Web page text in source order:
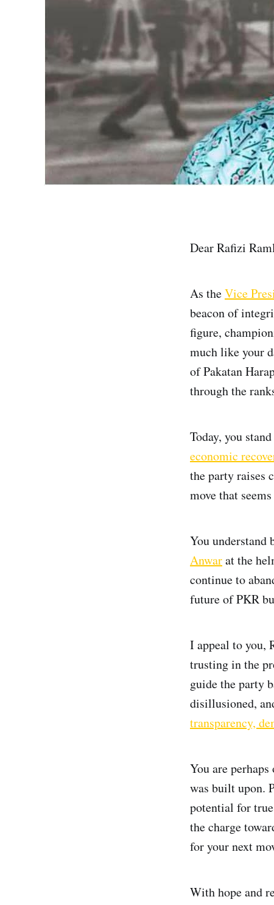
Dear Rafizi
As theVice
beacon of
figure,
much like your
of Pakatan
through the
Today, you stand
economic
the party raises
move that
You
Anwarat the
continue to
future of PKR
I appeal to you,
trusting in the
guide the party
disillusioned,
transparency,
You are
was built upon.
potential for
the charge
for your next
With hope and